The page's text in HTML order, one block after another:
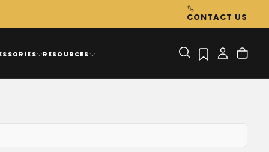
CONTACT US
RESOURCES